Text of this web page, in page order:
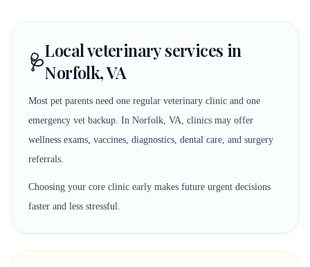
🩺Local veterinary services in
Norfolk, VA
Most pet parents need one regular veterinary clinic and one
emergency vet backup. In Norfolk, VA, clinics may offer
wellness exams, vaccines, diagnostics, dental care, and surgery
referrals.
Choosing your core clinic early makes future urgent decisions
faster and less stressful.